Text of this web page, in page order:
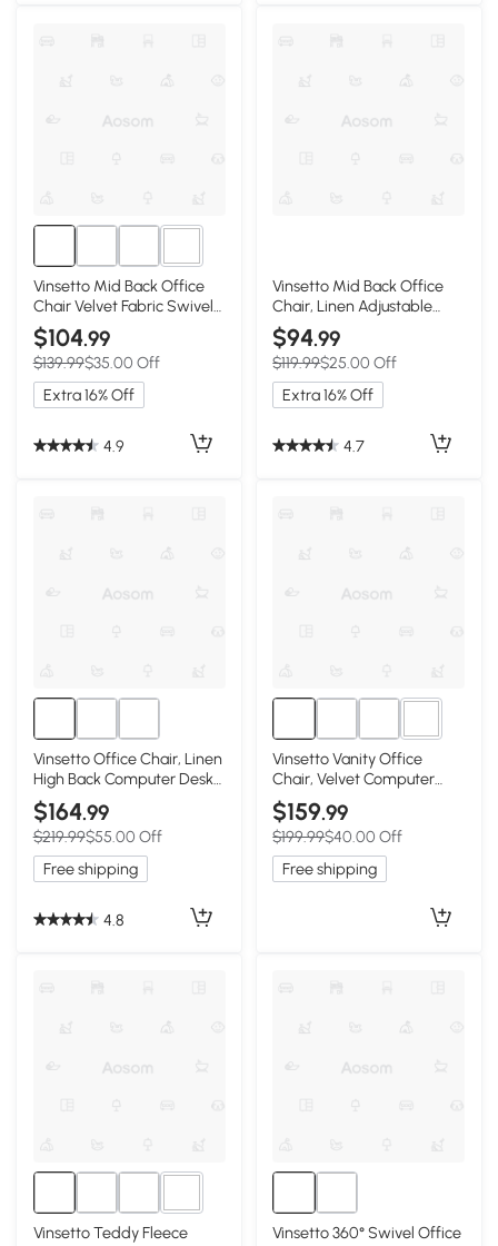
4+
Vinsetto Mid Back Office
Chair Velvet Fabric Swivel
Scallop Shape Computer
Desk Chair, Red
$104.99
$139.99$35.00 Off
Extra 16% Off
4.9
Vinsetto Mid Back Office
Chair, Linen Adjustable
Office Chair with Lumbar
Back Support, Arm,
Adjustable Height, Grey
$94.99
$119.99$25.00 Off
Extra 16% Off
4.7
Vinsetto Office Chair, Linen
High Back Computer Desk
Chair, Swivel Recliner with
Adjustable Height, Footrest
and Padded Armrest,
Brown
$164.99
$219.99$55.00 Off
Free shipping
4.8
1+
Vinsetto Vanity Office
Chair, Velvet Computer
Desk Chair with Swivel
Wheels, Adjustable Height,
Tilt Function, Beige
$159.99
$199.99$40.00 Off
Free shipping
1+
Vinsetto Teddy Fleece
Vinsetto 360° Swivel Office